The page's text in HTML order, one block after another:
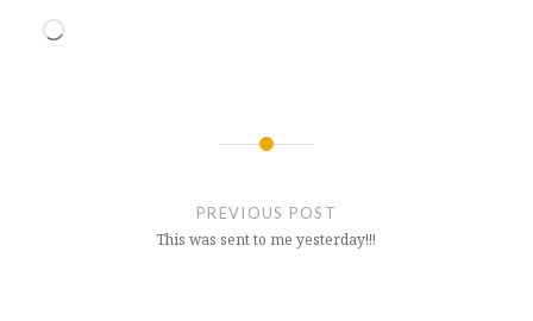
Loading…
PREVIOUS POST
This was sent to me yesterday!!!